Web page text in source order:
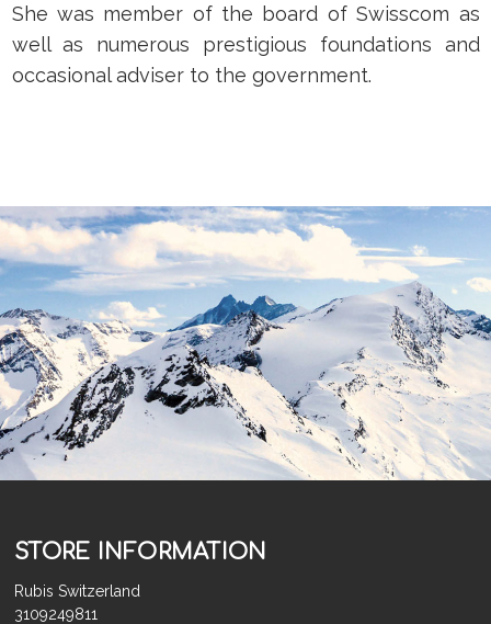
She was member of the board of Swisscom as
well as numerous prestigious foundations and
occasional adviser to the government.
STORE INFORMATION
Rubis Switzerland
3109249811